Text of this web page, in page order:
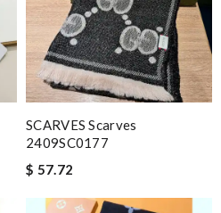
SCARVES Scarves
2409SC0177
$ 57.72